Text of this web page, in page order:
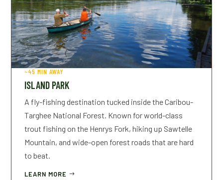
CHECK-IN CHECK-OUT
GUESTS
~45 MIN AWAY
ISLAND PARK
A fly-fishing destination tucked inside the Caribou-
Targhee National Forest. Known for world-class
trout fishing on the Henrys Fork, hiking up Sawtelle
Mountain, and wide-open forest roads that are hard
to beat.
LEARN MORE